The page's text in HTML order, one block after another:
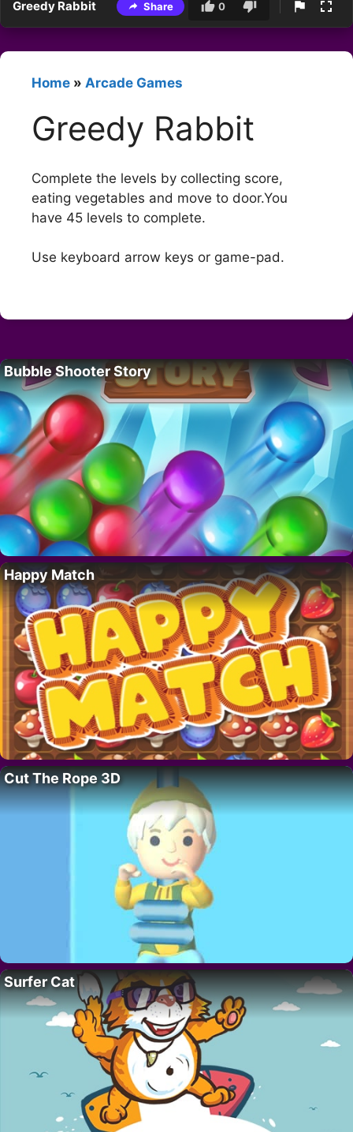
Greedy Rabbit Share 0
Home » Arcade Games
Greedy Rabbit
Complete the levels by collecting score,
eating vegetables and move to door.You
have 45 levels to complete.
Use keyboard arrow keys or game-pad.
Bubble Shooter Story
Happy Match
Cut The Rope 3D
Surfer Cat